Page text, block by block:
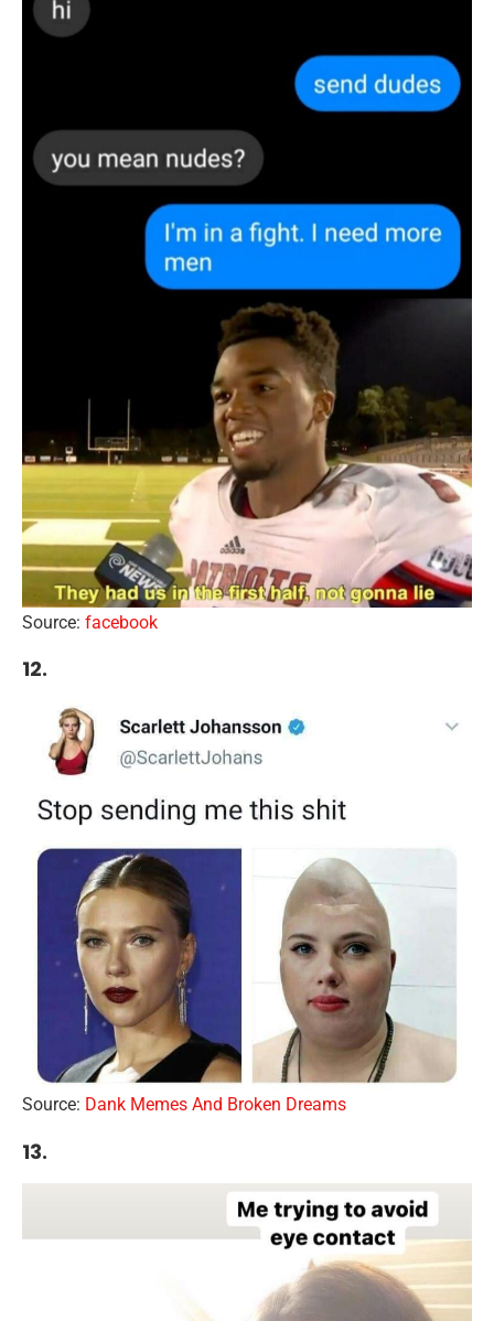
Source: facebook
12.
Source: Dank Memes And Broken Dreams
13.